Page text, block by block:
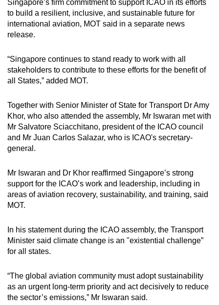
Singapore’s firm commitment to support ICAO in its efforts
to build a resilient, inclusive, and sustainable future for
international aviation, MOT said in a separate news
release.
“Singapore continues to stand ready to work with all
stakeholders to contribute to these efforts for the benefit of
all States,” added MOT.
Together with Senior Minister of State for Transport Dr Amy
Khor, who also attended the assembly, Mr Iswaran met with
Mr Salvatore Sciacchitano, president of the ICAO council
and Mr Juan Carlos Salazar, who is ICAO's secretary-
general.
Mr Iswaran and Dr Khor reaffirmed Singapore’s strong
support for the ICAO’s work and leadership, including in
areas of aviation recovery, sustainability, and training, said
MOT.
In his statement during the ICAO assembly, the Transport
Minister said climate change is an "existential challenge”
for all states.
“The global aviation community must adopt sustainability
as an urgent long-term priority and act decisively to reduce
the sector’s emissions,” Mr Iswaran said.